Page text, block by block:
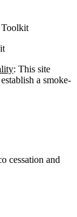
: This site
a smoke-
cessation and